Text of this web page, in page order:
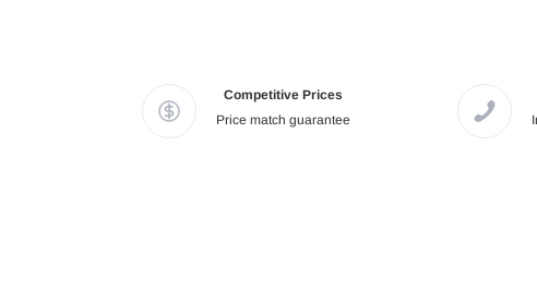
Competitive Prices
Price match guarantee